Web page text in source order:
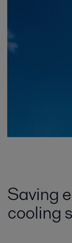
Saving
cooling